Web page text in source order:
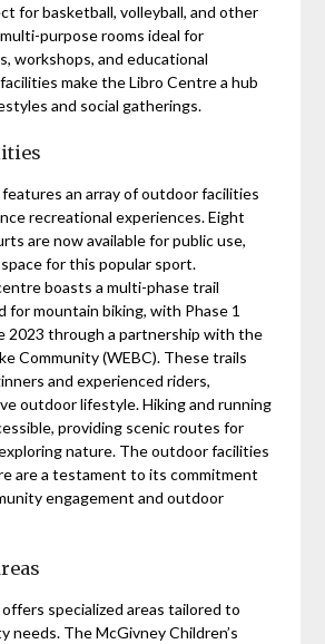
for basketball, volleyball, and other
purpose rooms ideal for
workshops, and educational
make the Libro Centre a hub
and social gatherings.
an array of outdoor facilities
recreational experiences. Eight
are now available for public use,
for this popular sport.
boasts a multi-phase trail
for mountain biking, with Phase 1
2023 through a partnership with the
Community (WEBC). These trails
and experienced riders,
outdoor lifestyle. Hiking and running
providing scenic routes for
nature. The outdoor facilities
are a testament to its commitment
engagement and outdoor
specialized areas tailored to
needs. The McGivney Children’s